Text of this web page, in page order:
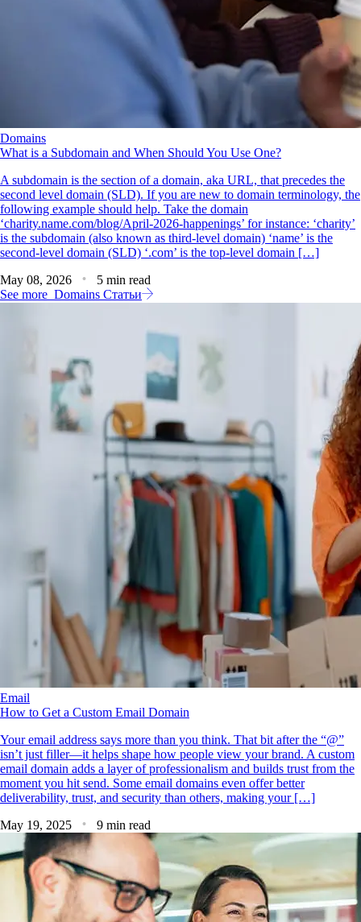
Domains
What is a Subdomain and When Should You Use One?
A subdomain is the section of a domain, aka URL, that precedes the
second level domain (SLD). If you are new to domain terminology, the
following example should help. Take the domain
‘charity.name.com/blog/April-2026-happenings’ for instance: ‘charity’
is the subdomain (also known as third-level domain) ‘name’ is the
second-level domain (SLD) ‘.com’ is the top-level domain […]
May 08, 2026
5 min read
See more Domains Статьи
Email
How to Get a Custom Email Domain
Your email address says more than you think. That bit after the “@”
isn’t just filler—it helps shape how people view your brand. A custom
email domain adds a layer of professionalism and builds trust from the
moment you hit send. Some email domains even offer better
deliverability, trust, and security than others, making your […]
May 19, 2025
9 min read